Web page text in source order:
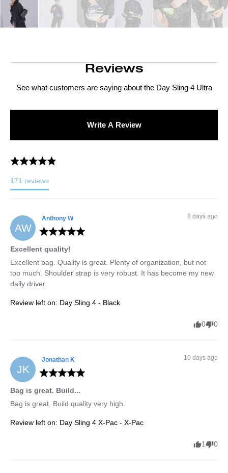
Reviews
See what customers are saying about the Day Sling 4 Ultra
171 reviews
Write A Review
AW
Anthony W 8 days ago
Excellent quality!
Excellent bag. Quality is great. Plenty of organization, but not
too much. Shoulder strap is very robust. It has become my new
daily driver.
Review left on: Day Sling 4 - Black
0 0
JK
Jonathan K 10 days ago
Bag is great. Build...
Bag is great. Build quality very high.
Review left on: Day Sling 4 X-Pac - X-Pac
1 0